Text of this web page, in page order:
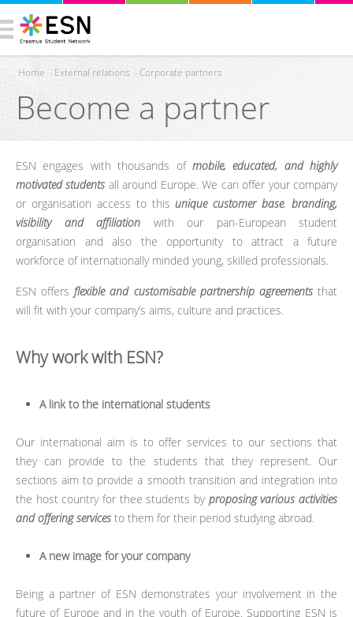
You are here
Home › External relations ›Corporate partners
Become a partner
ESN engages with thousands of mobile, educated, and highly
motivated students all around Europe. We can offer your company
or organisation access to thisunique customer base, branding,
visibility and affiliation with our pan-European student
organisation and also the opportunity to attract a future
workforce of internationally minded young, skilled professionals.
ESN offersflexible and customisable partnership agreementsthat
will fit with your company’s aims, culture and practices.
Why work with ESN?
A link to the international students
Our international aim is to offer services to our sections that
they can provide to the students that they represent. Our
sections aim to provide a smooth transition and integration into
the host country for thee students by proposing various activities
and offering services to them for their period studying abroad.
A new image for your company
Being a partner of ESN demonstrates your involvement in the
future of Europe and in the youth of Europe. Supporting ESN is